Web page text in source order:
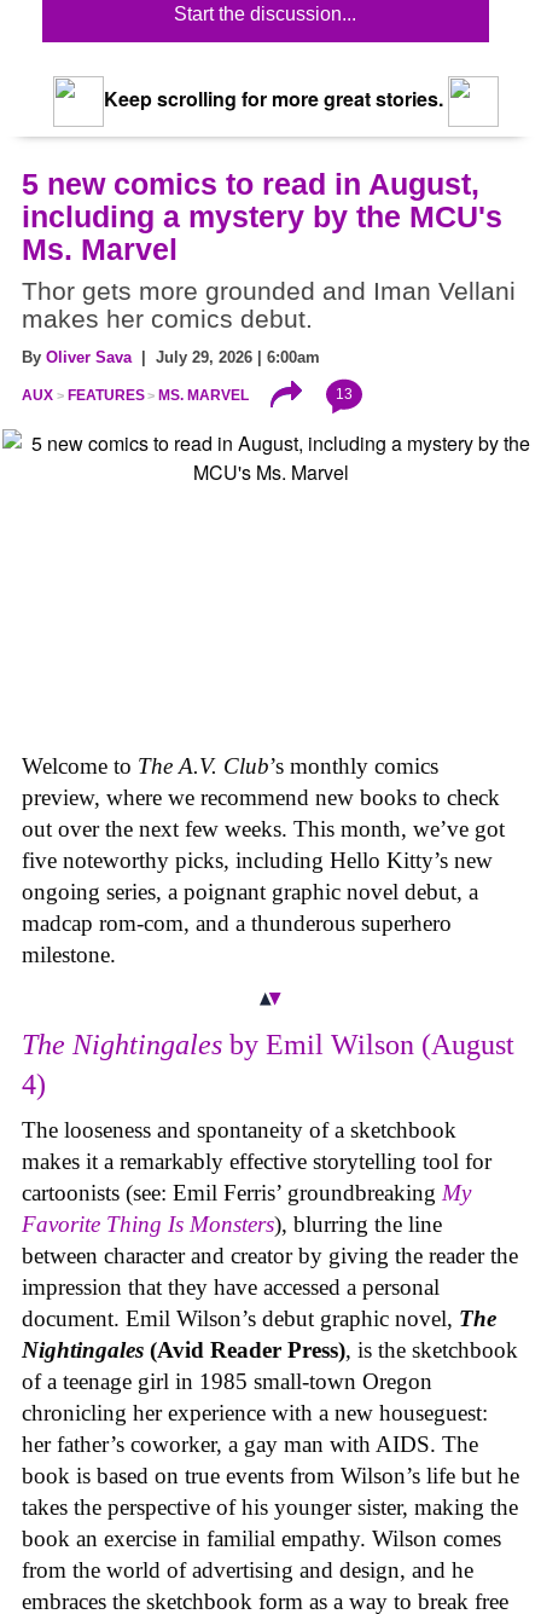
Start the discussion...
Keep scrolling for more great stories.
5 new comics to read in August,
including a mystery by the MCU's
Ms. Marvel
Thor gets more grounded and Iman Vellani
makes her comics debut.
By Oliver Sava| July 29, 2026 | 6:00am
AUX FEATURES MS. MARVEL 13
Welcome to The A.V. Club’s monthly comics
preview, where we recommend new books to check
out over the next few weeks. This month, we’ve got
five noteworthy picks, including Hello Kitty’s new
ongoing series, a poignant graphic novel debut, a
madcap rom-com, and a thunderous superhero
milestone.
The Nightingales by Emil Wilson (August
4)
The looseness and spontaneity of a sketchbook
makes it a remarkably effective storytelling tool for
cartoonists (see: Emil Ferris’ groundbreaking My
Favorite Thing Is Monsters), blurring the line
between character and creator by giving the reader the
impression that they have accessed a personal
document. Emil Wilson’s debut graphic novel, The
Nightingales (Avid Reader Press), is the sketchbook
of a teenage girl in 1985 small-town Oregon
chronicling her experience with a new houseguest:
her father’s coworker, a gay man with AIDS. The
book is based on true events from Wilson’s life but he
takes the perspective of his younger sister, making the
book an exercise in familial empathy. Wilson comes
from the world of advertising and design, and he
embraces the sketchbook form as a way to break free